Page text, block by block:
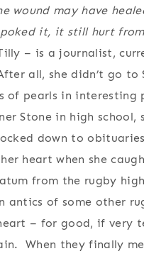
wound may have
it, it still hurt
– is a journalist,
all, she didn’t go to
of pearls in interesting
Stone in high
down to
heart when she
from the rugby
antics of some other
– for good, if very
When they finally